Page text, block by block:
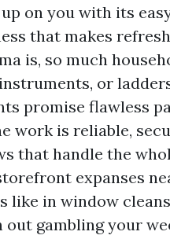
on you with its
that makes
is, so much
or
promise flawless
work is reliable,
that handle the
expanses
like in window
gambling your